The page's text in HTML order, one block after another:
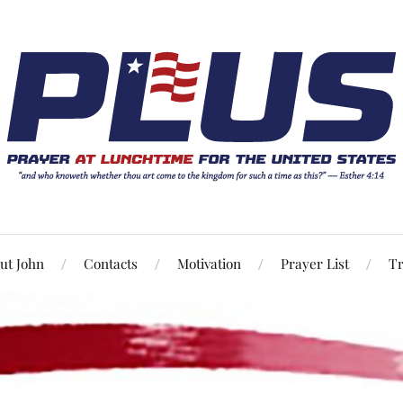
John Contacts Motivation Prayer List